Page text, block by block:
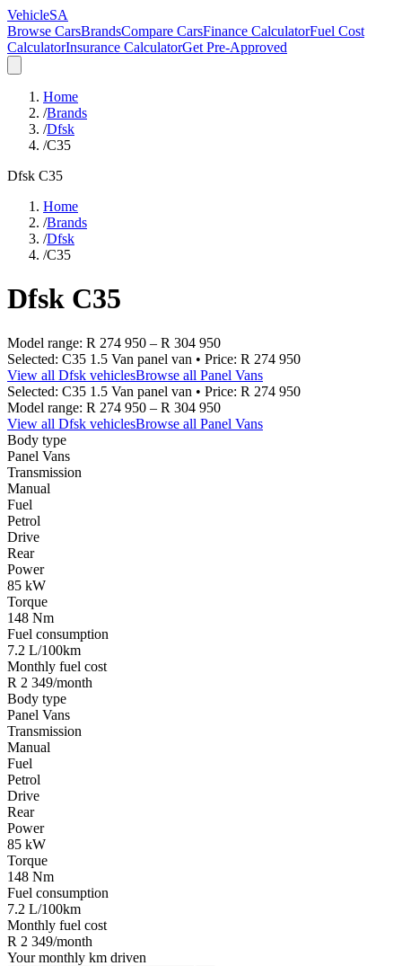
VehicleSA
Browse CarsBrandsCompare CarsFinance CalculatorFuel Cost
CalculatorInsurance CalculatorGet Pre-Approved
Home
/Brands
/Dfsk
/C35
Dfsk C35
Home
/Brands
/Dfsk
/C35
Dfsk C35
Model range: R 274 950 – R 304 950
Selected: C35 1.5 Van panel van • Price: R 274 950
View all Dfsk vehiclesBrowse all Panel Vans
Selected: C35 1.5 Van panel van • Price: R 274 950
Model range: R 274 950 – R 304 950
View all Dfsk vehiclesBrowse all Panel Vans
Body type
Panel Vans
Transmission
Manual
Fuel
Petrol
Drive
Rear
Power
85 kW
Torque
148 Nm
Fuel consumption
7.2 L/100km
Monthly fuel cost
R 2 349/month
Body type
Panel Vans
Transmission
Manual
Fuel
Petrol
Drive
Rear
Power
85 kW
Torque
148 Nm
Fuel consumption
7.2 L/100km
Monthly fuel cost
R 2 349/month
Your monthly km driven